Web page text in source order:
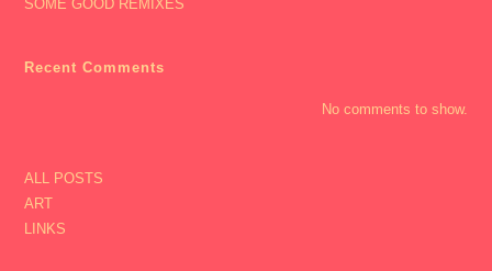
SOME GOOD REMIXES
Recent Comments
No comments to show.
ALL POSTS
ART
LINKS